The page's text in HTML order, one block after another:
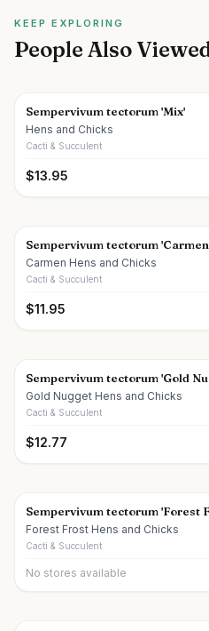
KEEP EXPLORING
People Also
Sempervivum tectorum 'Mix'
Hens and Chicks
Cacti & Succulent
$13.95
Sempervivum tectorum
Carmen Hens and Chicks
Cacti & Succulent
$11.95
Sempervivum tectorum 'Gold
Gold Nugget Hens and Chicks
Cacti & Succulent
$12.77
Sempervivum tectorum 'Forest
Forest Frost Hens and Chicks
Cacti & Succulent
No stores available